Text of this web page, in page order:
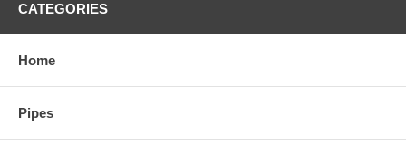
CATEGORIES
Home
Pipes